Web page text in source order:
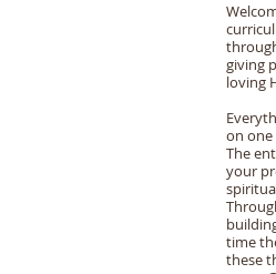
giving
loving
on
The
your
time
these